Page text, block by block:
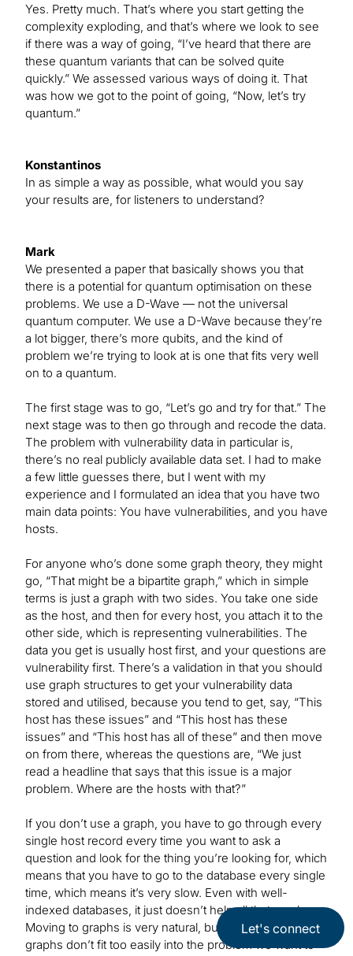
Yes. Pretty much. That’s where you start getting the
complexity exploding, and that’s where we look to see
if there was a way of going, “I’ve heard that there are
these quantum variants that can be solved quite
quickly.” We assessed various ways of doing it. That
was how we got to the point of going, “Now, let’s try
quantum.”
Konstantinos
In as simple a way as possible, what would you say
your results are, for listeners to understand?
Mark
We presented a paper that basically shows you that
there is a potential for quantum optimisation on these
problems. We use a D-Wave — not the universal
quantum computer. We use a D-Wave because they’re
a lot bigger, there’s more qubits, and the kind of
problem we’re trying to look at is one that fits very well
on to a quantum.
The first stage was to go, “Let’s go and try for that.” The
next stage was to then go through and recode the data.
The problem with vulnerability data in particular is,
there’s no real publicly available data set. I had to make
a few little guesses there, but I went with my
experience and I formulated an idea that you have two
main data points: You have vulnerabilities, and you have
hosts.
For anyone who’s done some graph theory, they might
go, “That might be a bipartite graph,” which in simple
terms is just a graph with two sides. You take one side
as the host, and then for every host, you attach it to the
other side, which is representing vulnerabilities. The
data you get is usually host first, and your questions are
vulnerability first. There’s a validation in that you should
use graph structures to get your vulnerability data
stored and utilised, because you tend to get, say, “This
host has these issues” and “This host has these
issues” and “This host has all of these” and then move
on from there, whereas the questions are, “We just
read a headline that says that this issue is a major
problem. Where are the hosts with that?”
If you don’t use a graph, you have to go through every
single host record every time you want to ask a
question and look for the thing you’re looking for, which
means that you have to go to the database every single
time, which means it’s very slow. Even with well-
indexed databases, it just doesn’t help all that much.
Moving to graphs is very natural, but the bipartite
graphs don’t fit too easily into the problem we want to
Let's connect